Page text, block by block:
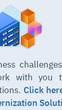
with you
Click